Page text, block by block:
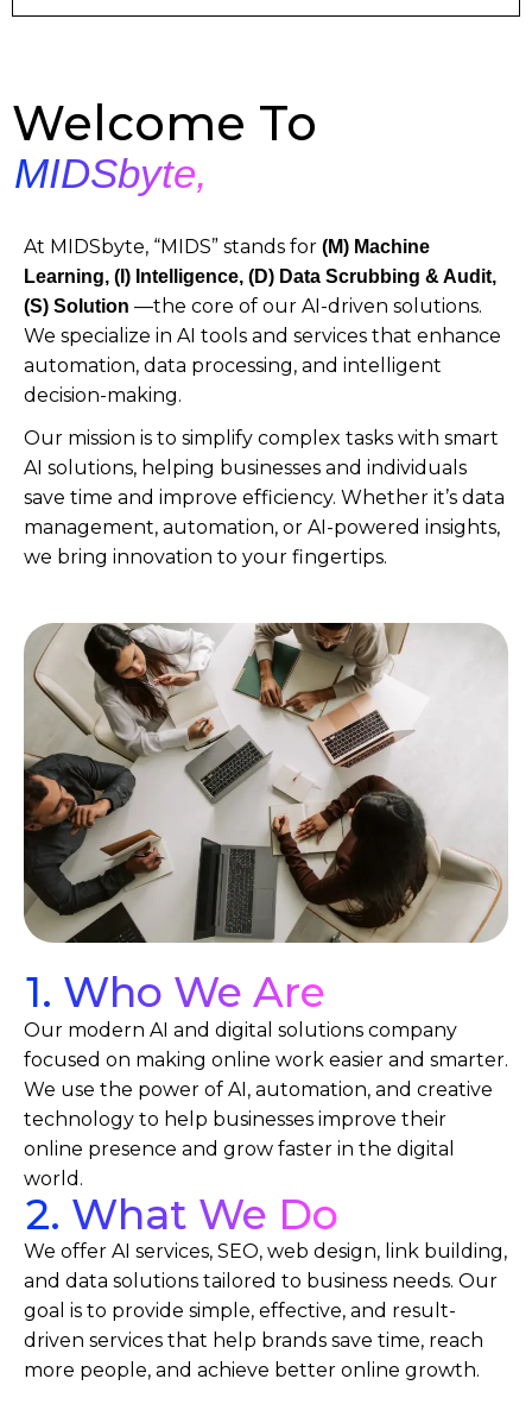
Welcome To
MIDSbyte,
At MIDSbyte, “MIDS” stands for (M) Machine
Learning, (I) Intelligence, (D) Data Scrubbing & Audit,
(S) Solution —the core of our AI-driven solutions.
We specialize in AI tools and services that enhance
automation, data processing, and intelligent
decision-making.
Our mission is to simplify complex tasks with smart
AI solutions, helping businesses and individuals
save time and improve efficiency. Whether it’s data
management, automation, or AI-powered insights,
we bring innovation to your fingertips.
1. Who We Are
Our modern AI and digital solutions company
focused on making online work easier and smarter.
We use the power of AI, automation, and creative
technology to help businesses improve their
online presence and grow faster in the digital
world.
2. What We Do
We offer AI services, SEO, web design, link building,
and data solutions tailored to business needs. Our
goal is to provide simple, effective, and result-
driven services that help brands save time, reach
more people, and achieve better online growth.